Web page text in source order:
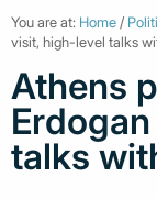
You are at: Home /
visit, high-level talks
Athens
talks